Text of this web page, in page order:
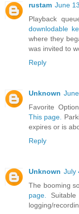
rustam June
Playback
downlodable
where they
was invited to
Reply
Unknown
Favorite
This page.
expires or is
Reply
Unknown July
The booming
page.
logging/